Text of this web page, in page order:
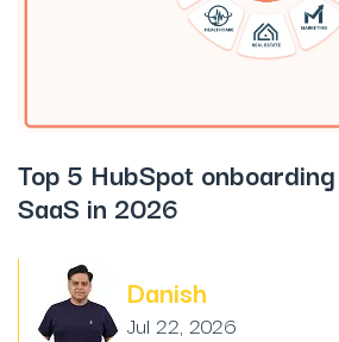
Top 5 HubSpot
SaaS in 2026
Danish
Jul 22, 2026